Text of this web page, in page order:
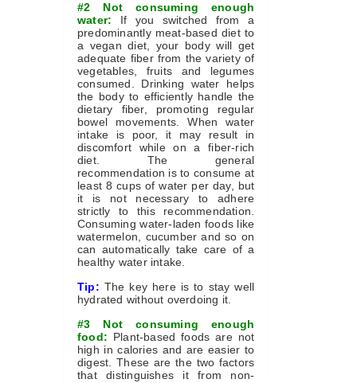
#2 Not consuming enough
water: If you switched from a
predominantly meat-based diet to
a vegan diet, your body will get
adequate fiber from the variety of
vegetables, fruits and legumes
consumed. Drinking water helps
the body to efficiently handle the
dietary fiber, promoting regular
bowel movements. When water
intake is poor, it may result in
discomfort while on a fiber-rich
diet. The general
recommendation is to consume at
least 8 cups of water per day, but
it is not necessary to adhere
strictly to this recommendation.
Consuming water-laden foods like
watermelon, cucumber and so on
can automatically take care of a
healthy water intake.
Tip: The key here is to stay well
hydrated without overdoing it.
#3 Not consuming enough
food: Plant-based foods are not
high in calories and are easier to
digest. These are the two factors
that distinguishes it from non-